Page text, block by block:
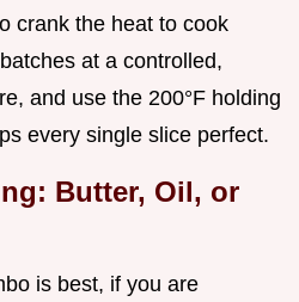
crank the heat to cook
at a controlled,
and use the 200°F holding
every single slice perfect.
Butter, Oil, or
is best, if you are